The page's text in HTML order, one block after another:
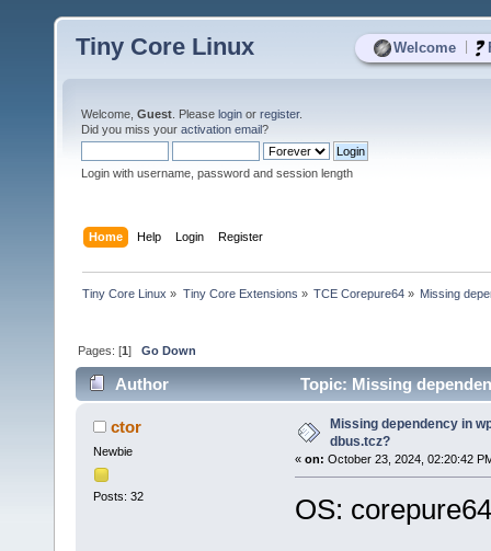
Welcome
Tiny Core Linux
Welcome, Guest . Please login or register.
Did you miss your activation email?
Login with username, password and session length
Home Help Login Register
Tiny Core Linux » Tiny Core Extensions » TCE Corepure64» Missing
Pages: [1]Go Down
Author Topic: Missing
ctor
Newbie
Posts: 32
Missing dependency in
dbus.tcz?
« on: October 23, 2024, 02:20:42
OS: